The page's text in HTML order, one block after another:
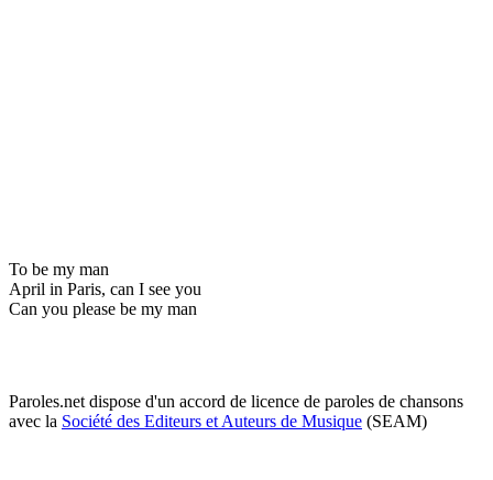
To be my man
April in Paris, can I see you
Can you please be my man
Paroles.net dispose d'un accord de licence de paroles de chansons
avec la Société des Editeurs et Auteurs de Musique (SEAM)